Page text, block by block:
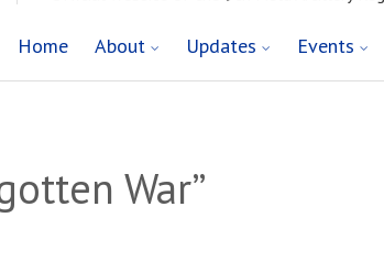
Home About Updates Events
Skip
War”